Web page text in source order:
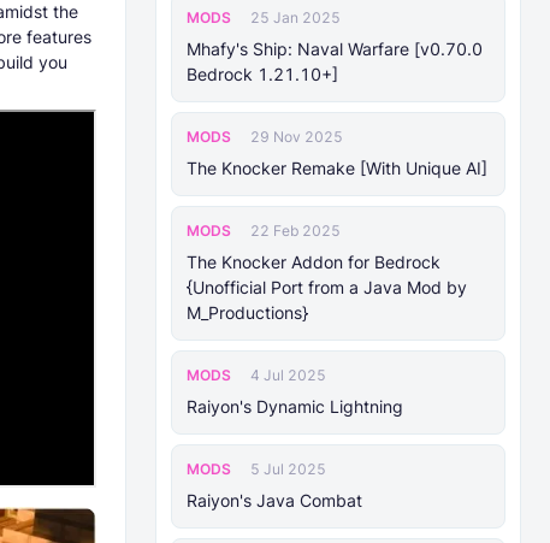
MODS 25 Jan 2025
Mhafy's Ship: Naval Warfare [v0.70.0
Bedrock 1.21.10+]
MODS 29 Nov 2025
The Knocker Remake [With Unique AI]
MODS 22 Feb 2025
The Knocker Addon for Bedrock
{Unofficial Port from a Java Mod by
M_Productions}
MODS 4 Jul 2025
Raiyon's Dynamic Lightning
MODS 5 Jul 2025
Raiyon's Java Combat
the
features
you